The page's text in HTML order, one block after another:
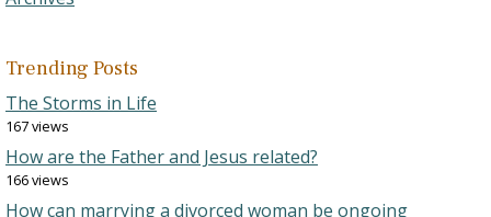
Trending Posts
The Storms in Life
167 views
How are the Father and Jesus related?
166 views
How can marrying a divorced woman be ongoing